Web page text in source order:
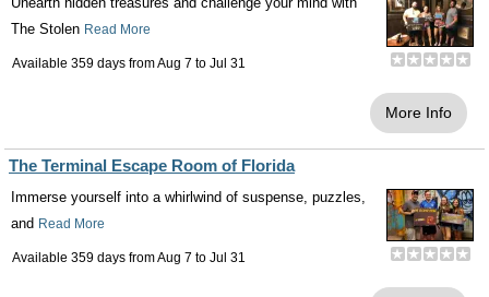
The Stolen Read More
Available 359 days fromAug 7 to Jul 31
More Info
The Terminal Escape Room of Florida
Immerse yourself into a whirlwind of suspense, puzzles,
and Read More
Available 359 days fromAug 7 to Jul 31